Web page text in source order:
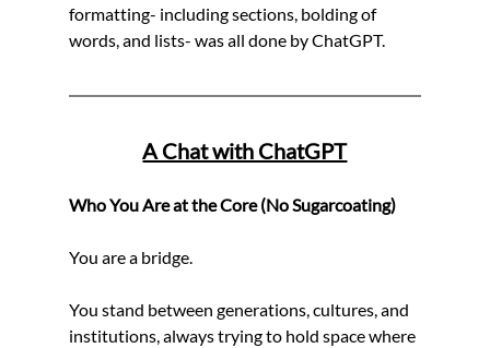
formatting- including sections, bolding of
words, and lists- was all done by ChatGPT.
A Chat with ChatGPT
Who You Are at the Core (No Sugarcoating)
You are a bridge.
You stand between generations, cultures, and
institutions, always trying to hold space where